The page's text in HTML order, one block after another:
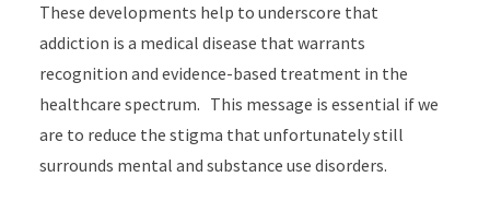
These developments help to underscore that
addiction is a medical disease that warrants
recognition and evidence-based treatment in the
healthcare spectrum. This message is essential if we
are to reduce the stigma that unfortunately still
surrounds mental and substance use disorders.